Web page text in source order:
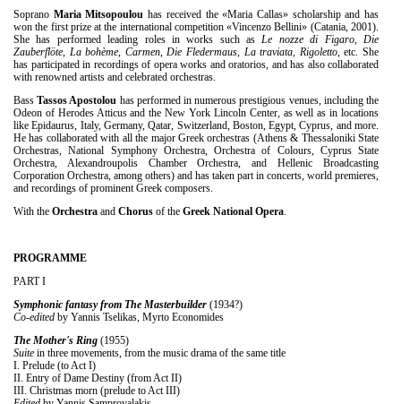
Soprano Maria Mitsopoulou has received the «Maria Callas» scholarship and has
won the first prize at the international competition «Vincenzo Bellini» (Catania, 2001).
She has performed leading roles in works such as Le nozze di Figaro, Die
Zauberflöte
La bohème Carmen, Die Fledermaus La traviata Rigoletto, etc. She
has participated in recordings of opera works and oratorios, and has also collaborated
with renowned artists and celebrated orchestras.
BassTassos Apostolou has performed in numerous prestigious venues, including the
Odeon of Herodes Atticus and the New York Lincoln Center, as well as in locations
like Epidaurus, Italy, Germany, Qatar, Switzerland, Boston, Egypt, Cyprus, and more.
He has collaborated with all the major Greek orchestras (Athens & Thessaloniki State
Orchestras, National Symphony Orchestra, Orchestra of Colours, Cyprus State
Orchestra, Alexandroupolis Chamber Orchestra, and Hellenic Broadcasting
Corporation Orchestra, among others) and has taken part in concerts, world premieres,
and recordings of prominent Greek composers.
With the Orchestra and Chorus of the Greek National Opera
PROGRAMME
PART I
Symphonic fantasy from The Masterbuilder (1934?)
Co-edited by Yannis Tselikas, Myrto Economides
The Mother's Ring (1955)
Suite in three movements, from the music drama of the same title
I. Prelude (to Act I)
ΙΙ. Entry of Dame Destiny (from Act II)
ΙΙΙ. Christmas morn (prelude to Act III)